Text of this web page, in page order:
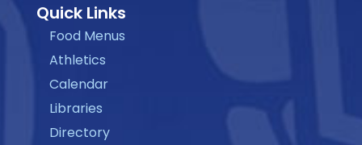
Quick Links
Food Menus
Athletics
Calendar
Libraries
Directory